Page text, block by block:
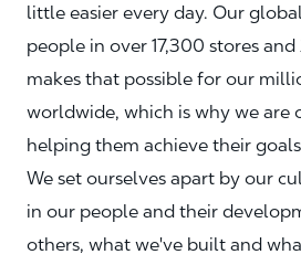
little easier every day. Our
people in over 17,300 stores
makes that possible for our
worldwide, which is why we are
helping them achieve their
We set ourselves apart by our
in our people and their
others, what we've built and